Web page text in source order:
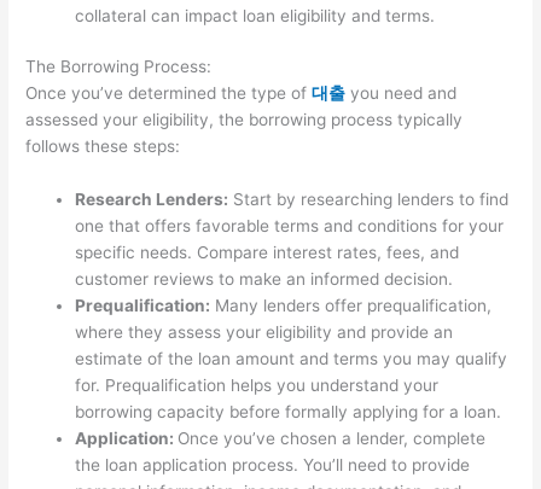
collateral can impact loan eligibility and terms.
The Borrowing Process:
Once you’ve determined the type of대출 you need and
assessed your eligibility, the borrowing process typically
follows these steps:
Research Lenders: Start by researching lenders to find
one that offers favorable terms and conditions for your
specific needs. Compare interest rates, fees, and
customer reviews to make an informed decision.
Prequalification: Many lenders offer prequalification,
where they assess your eligibility and provide an
estimate of the loan amount and terms you may qualify
for. Prequalification helps you understand your
borrowing capacity before formally applying for a loan.
Application: Once you’ve chosen a lender, complete
the loan application process. You’ll need to provide